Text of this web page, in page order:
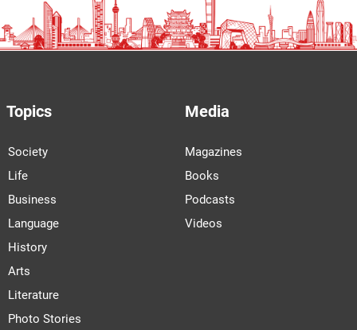
Topics
Society
Life
Business
Language
History
Arts
Literature
Photo Stories
Media
Magazines
Books
Podcasts
Videos